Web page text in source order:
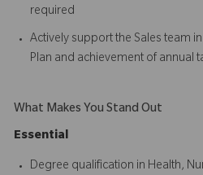
required
Actively support the Sales team
Plan and achievement of annual
What Makes You Stand Out
Essential
Degree qualification in Health,